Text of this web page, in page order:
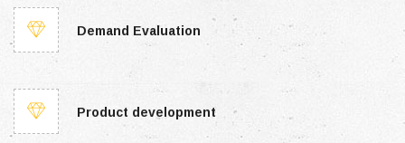
Demand Evaluation
Product development